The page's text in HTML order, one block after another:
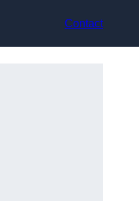
Contact